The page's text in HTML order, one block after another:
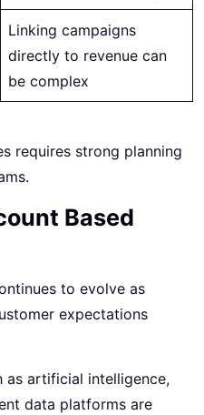
Linking campaigns
directly to revenue can
be complex
requires strong planning
Based
to evolve as
expectations
as artificial intelligence,
data platforms are